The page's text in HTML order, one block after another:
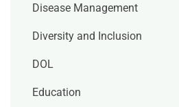
Disease Management
Diversity and Inclusion
DOL
Education